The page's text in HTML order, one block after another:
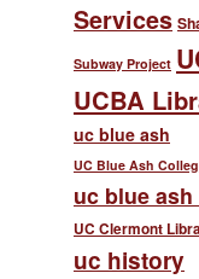
Services
Subway Project
UCBA
uc blue ash
UC Blue Ash
uc blue
UC Clermont
uc history